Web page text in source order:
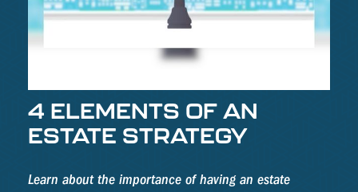
4 ELEMENTS OF AN
ESTATE STRATEGY
Learn about the importance of having an estate